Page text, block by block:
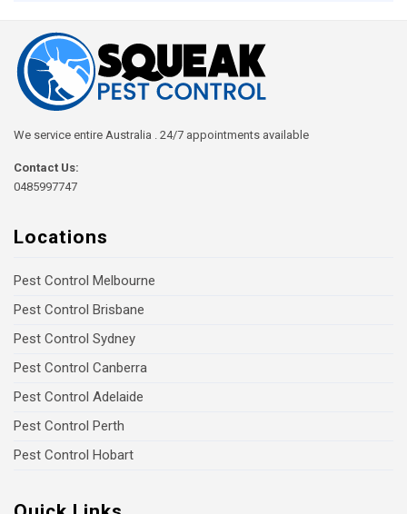
We service entire Australia . 24/7 appointments available
Contact Us:
0485997747
Locations
Pest Control Melbourne
Pest Control Brisbane
Pest Control Sydney
Pest Control Canberra
Pest Control Adelaide
Pest Control Perth
Pest Control Hobart